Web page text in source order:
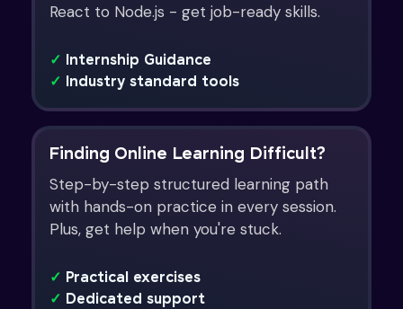
React to Node.js - get job-ready skills.
✓ Internship Guidance
✓ Industry standard tools
Finding Online Learning Difficult?
Step-by-step structured learning path
with hands-on practice in every session.
Plus, get help when you're stuck.
✓ Practical exercises
✓ Dedicated support